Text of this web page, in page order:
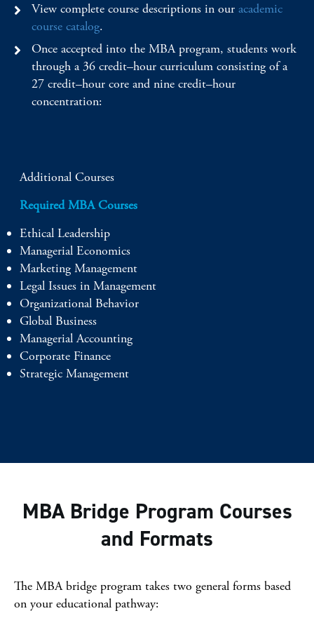
View complete course descriptions in our academic
course catalog.
Once accepted into the MBA program, students work
through a 36 credit–hour curriculum consisting of a
27 credit–hour core and nine credit–hour
concentration:
Additional Courses
Required MBA Courses
Ethical Leadership
Managerial Economics
Marketing Management
Legal Issues in Management
Organizational Behavior
Global Business
Managerial Accounting
Corporate Finance
Strategic Management
MBA Bridge Program Courses
and Formats
The MBA bridge program takes two general forms based
on your educational pathway: